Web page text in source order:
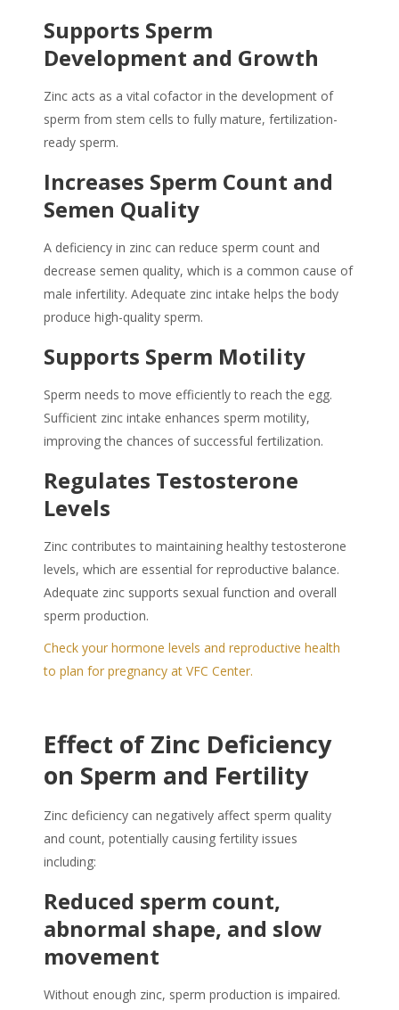
Supports Sperm
Development and Growth
Zinc acts as a vital cofactor in the development of
sperm from stem cells to fully mature, fertilization-
ready sperm.
Increases Sperm Count and
Semen Quality
A deficiency in zinc can reduce sperm count and
decrease semen quality, which is a common cause of
male infertility. Adequate zinc intake helps the body
produce high-quality sperm.
Supports Sperm Motility
Sperm needs to move efficiently to reach the egg.
Sufficient zinc intake enhances sperm motility,
improving the chances of successful fertilization.
Regulates Testosterone
Levels
Zinc contributes to maintaining healthy testosterone
levels, which are essential for reproductive balance.
Adequate zinc supports sexual function and overall
sperm production.
Check your hormone levels and reproductive health
to plan for pregnancy at VFC Center.
Effect of Zinc Deficiency
on Sperm and Fertility
Zinc deficiency can negatively affect sperm quality
and count, potentially causing fertility issues
including:
Reduced sperm count,
abnormal shape, and slow
movement
Without enough zinc, sperm production is impaired.